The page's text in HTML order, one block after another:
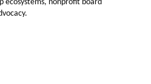
ecosystems, nonprofit board